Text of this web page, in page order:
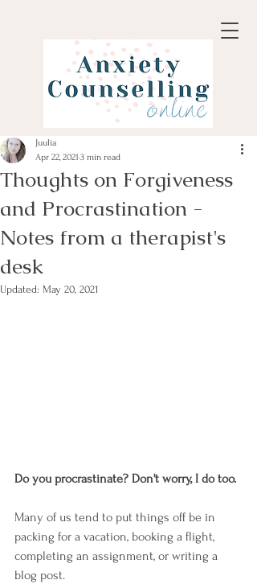
Thoughts on Forgiveness
and Procrastination -
Notes from a therapist's
desk
Juulia
Apr 22, 2021 3 min read
Updated: May 20, 2021
Do you procrastinate? Don't worry, I do too.
Many of us tend to put things off be in
packing for a vacation, booking a flight,
completing an assignment, or writing a
blog post.